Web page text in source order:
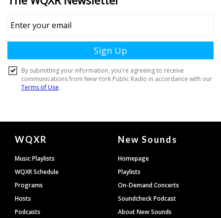
Document
Footer
WQXR
Music Playlists
WQXR Schedule
Programs
Hosts
Podcasts
New Sounds
Homepage
Playlists
On-Demand Concerts
Soundcheck Podcast
About New Sounds